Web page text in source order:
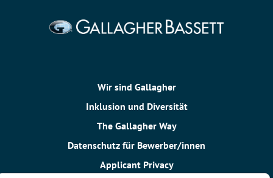
Wir sind Gallagher
Inklusion und Diversität
The Gallagher Way
Datenschutz für Bewerber/innen
Applicant Privacy